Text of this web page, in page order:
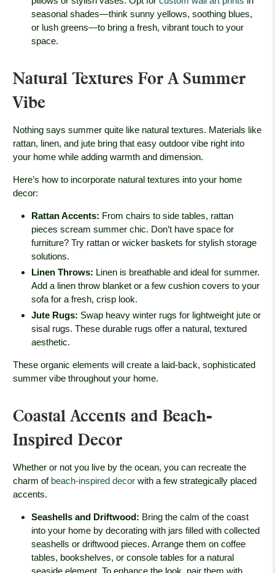
seasonal shades—think sunny yellows, soothing blues,
or lush greens—to bring a fresh, vibrant touch to your
space.
Natural Textures For A Summer
Vibe
Nothing says summer quite like natural textures. Materials like
rattan, linen, and jute bring that easy outdoor vibe right into
your home while adding warmth and dimension.
Here’s how to incorporate natural textures into your home
decor:
Rattan Accents: From chairs to side tables, rattan
pieces scream summer chic. Don’t have space for
furniture? Try rattan or wicker baskets for stylish storage
solutions.
Linen Throws: Linen is breathable and ideal for summer.
Add a linen throw blanket or a few cushion covers to your
sofa for a fresh, crisp look.
Jute Rugs: Swap heavy winter rugs for lightweight jute or
sisal rugs. These durable rugs offer a natural, textured
aesthetic.
These organic elements will create a laid-back, sophisticated
summer vibe throughout your home.
Coastal Accents and Beach-
Inspired Decor
Whether or not you live by the ocean, you can recreate the
charm of beach-inspired decor with a few strategically placed
accents.
Seashells and Driftwood: Bring the calm of the coast
into your home by decorating with jars filled with collected
seashells or driftwood pieces. Arrange them on coffee
tables, bookshelves, or console tables for a natural
seaside element. To enhance the look, pair them with